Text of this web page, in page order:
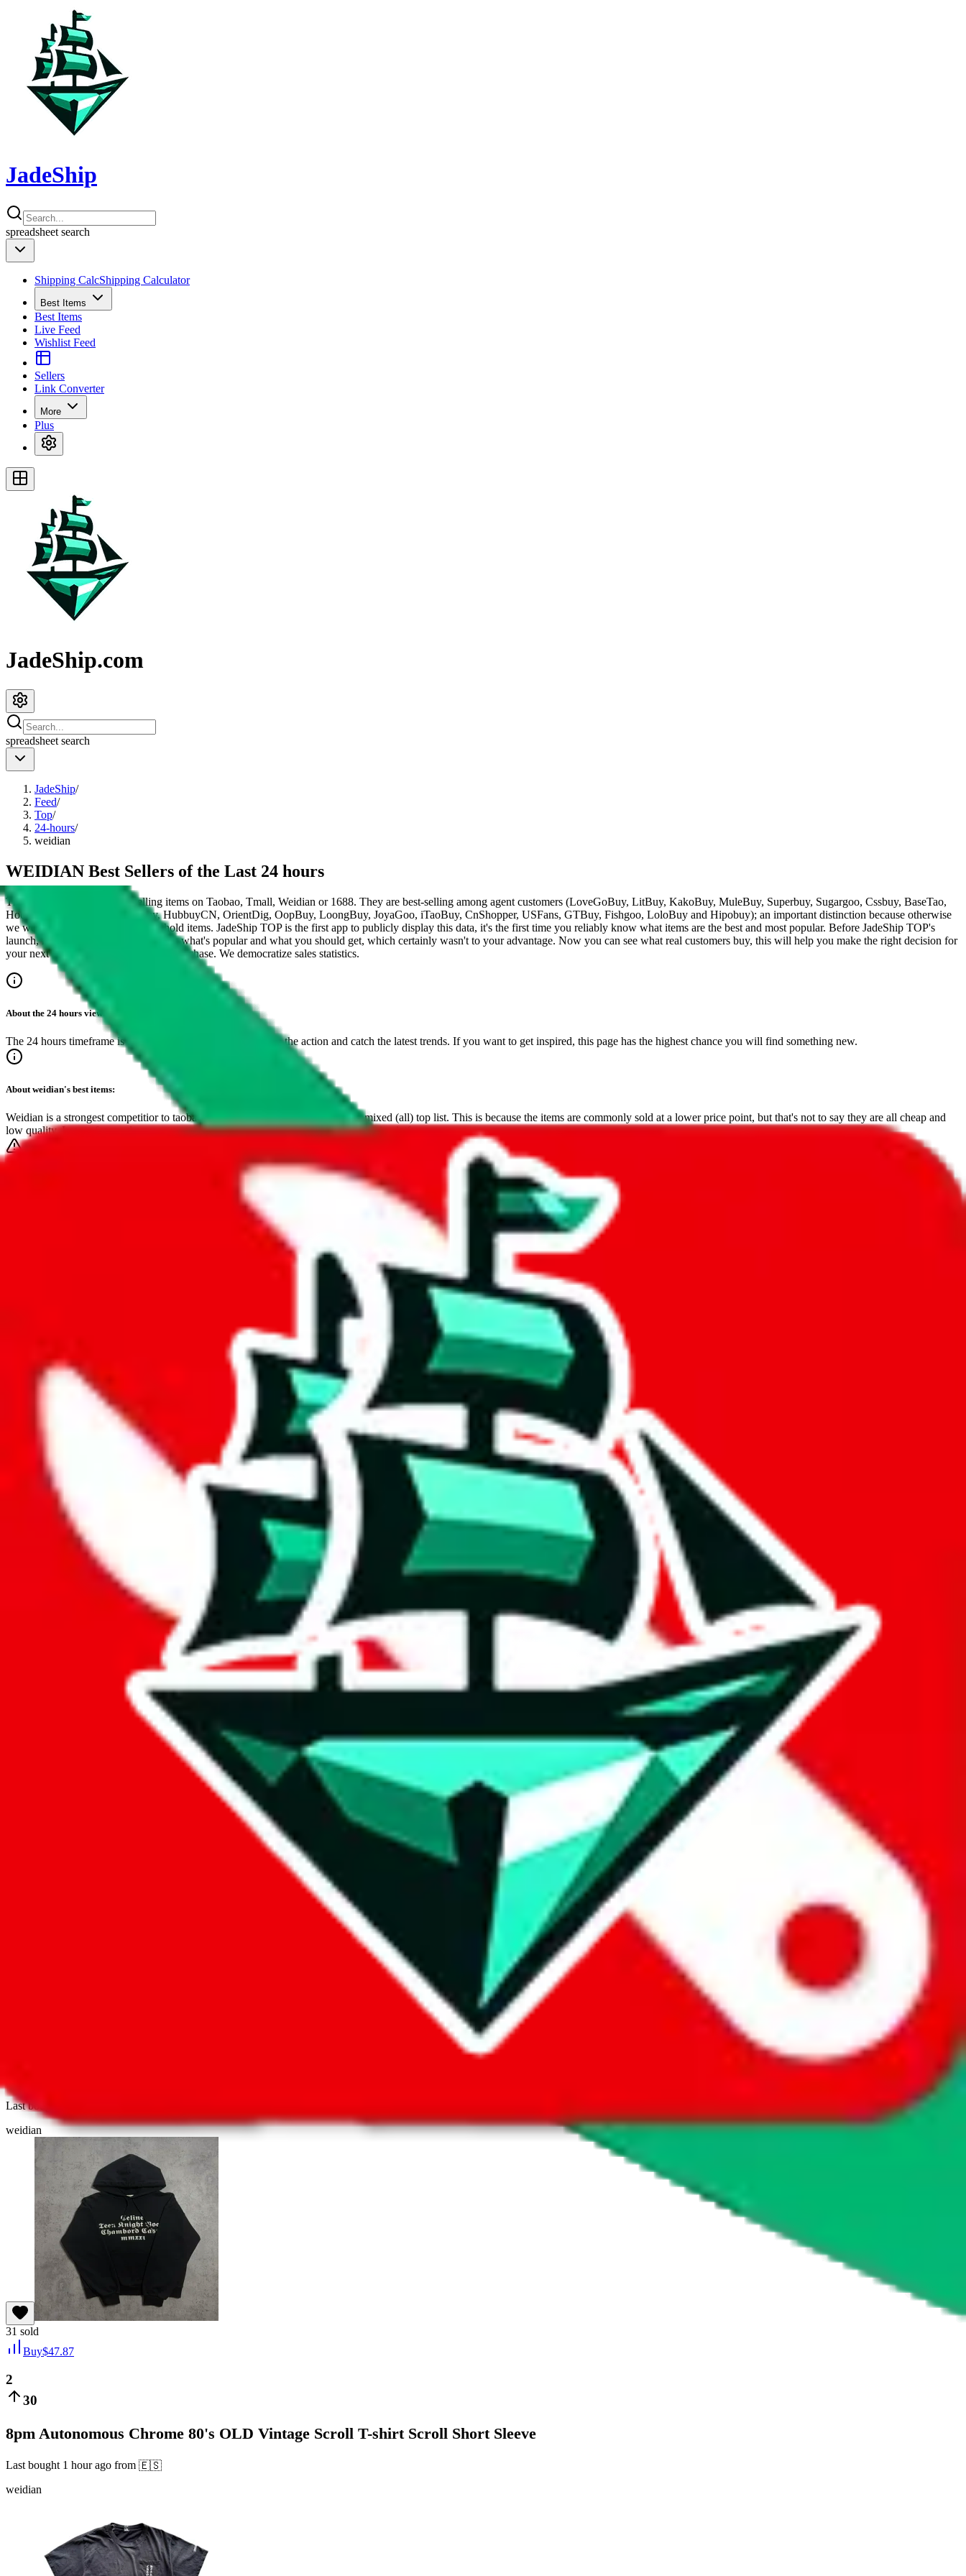
JadeShip
spreadsheet search
Shipping CalcShipping Calculator
Best Items
Best Items
Live Feed
Wishlist Feed
Sellers
Link Converter
More
Plus
JadeShip.com
spreadsheet search
JadeShip/
Feed/
Top/
24-hours/
weidian
WEIDIAN Best Sellers of the Last 24 hours
These items are the 200 top selling items on Taobao, Tmall, Weidian or 1688. They are best-selling among agent customers (LoveGoBuy, LitBuy, KakoBuy, MuleBuy, Superbuy, Sugargoo, Cssbuy, BaseTao,
HooBuy, PonyBuy, EastMallBuy, HubbuyCN, OrientDig, OopBuy, LoongBuy, JoyaGoo, iTaoBuy, CnShopper, USFans, GTBuy, Fishgoo, LoloBuy and Hipobuy); an important distinction because otherwise
we would be listing Chinese household items. JadeShip TOP is the first app to publicly display this data, it's the first time you reliably know what items are the best and most popular. Before JadeShip TOP's
launch, influencers and mods told you what's popular and what you should get, which certainly wasn't to your advantage. Now you can see what real customers buy, this will help you make the right decision for
your next Taobao, Tmall or Weidian purchase. We democratize sales statistics.
About the 24 hours view:
The 24 hours timeframe is the best if you want to get close to the action and catch the latest trends. If you want to get inspired, this page has the highest chance you will find something new.
Aboutweidian's best items:
Weidian is a strongest competitior to taobao and dominates the top spots on the mixed (all) top list. This is because the items are commonly sold at a lower price point, but that's not to say they are all cheap and
low quality. Lower fees and easy setup save sellers cost, making this a very dynamic platform.
It's the easiest way to find inspiring, critically acclaimed items.
taobao
Last bought
weidian
31 sold
Buy$47.87
2
30
8pm Autonomous Chrome 80's OLD Vintage Scroll T-shirt Scroll Short Sleeve
Last bought 1 hour ago from 🇪🇸
weidian